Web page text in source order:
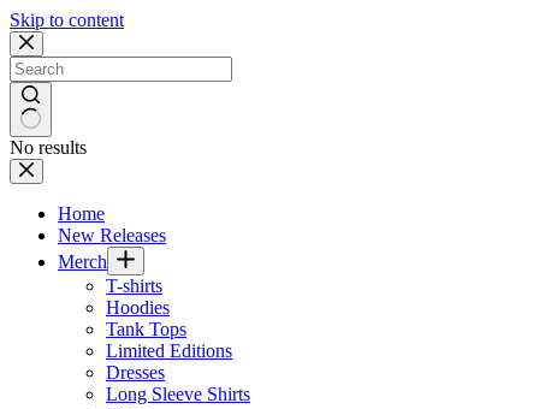
Skip to content
No results
Home
New Releases
Merch
T-shirts
Hoodies
Tank Tops
Limited Editions
Dresses
Long Sleeve Shirts